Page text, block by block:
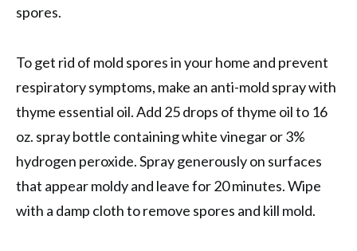
spores.
To get rid of mold spores in your home and prevent
respiratory symptoms, make an anti-mold spray with
thyme essential oil. Add 25 drops of thyme oil to 16
oz. spray bottle containing white vinegar or 3%
hydrogen peroxide. Spray generously on surfaces
that appear moldy and leave for 20 minutes. Wipe
with a damp cloth to remove spores and kill mold.